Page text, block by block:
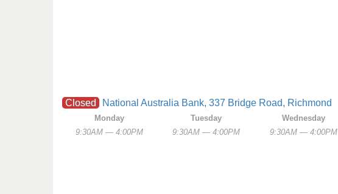
Closed National Australia Bank, 337 Bridge Road, Richmond
Monday
9:30AM — 4:00PM
Tuesday
9:30AM — 4:00PM
Wednesday
9:30AM — 4:00PM